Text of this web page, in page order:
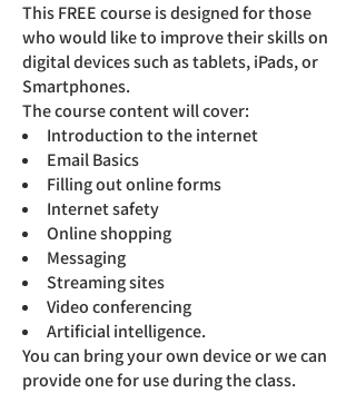
This FREE course is designed for those
who would like to improve their skills on
digital devices such as tablets, iPads, or
Smartphones.
The course content will cover:
Introduction to the internet
Email Basics
Filling out online forms
Internet safety
Online shopping
Messaging
Streaming sites
Video conferencing
Artificial intelligence.
You can bring your own device or we can
provide one for use during the class.